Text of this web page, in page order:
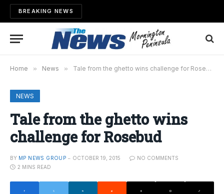
BREAKING NEWS
Home » News » Tale from the ghetto wins challenge for Rosebud
NEWS
Tale from the ghetto wins
challenge for Rosebud
BY MP NEWS GROUP OCTOBER 19, 2015
NO COMMENTS
2 MINS READ